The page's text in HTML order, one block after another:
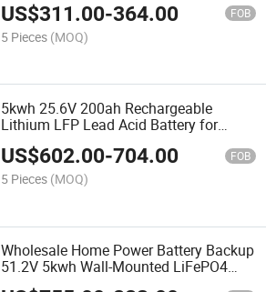
US$311.00-364.00 FOB
5 Pieces (MOQ)
5kwh 25.6V 200ah Rechargeable
Lithium LFP Lead Acid Battery for
Energy Storage System
US$602.00-704.00 FOB
5 Pieces (MOQ)
Wholesale Home Power Battery Backup
51.2V 5kwh Wall-Mounted LiFePO4
Lithium Battery for Home Solar Energy